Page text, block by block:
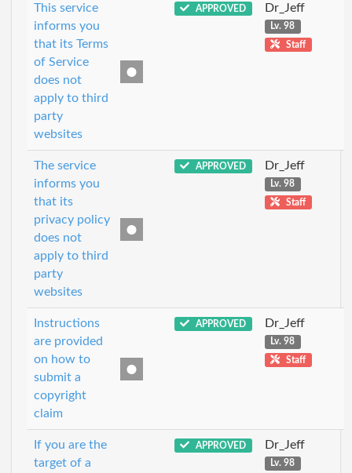
This service
informs you
that its Terms
of Service
does not
apply to third
party
websites
APPROVED Dr_Jeff
Lv. 98
Staff
The service
informs you
that its
privacy policy
does not
apply to third
party
websites
APPROVED Dr_Jeff
Lv. 98
Staff
Instructions
are provided
on how to
submit a
copyright
claim
APPROVED Dr_Jeff
Lv. 98
Staff
If you are the
target of a
APPROVED Dr_Jeff
Lv. 98